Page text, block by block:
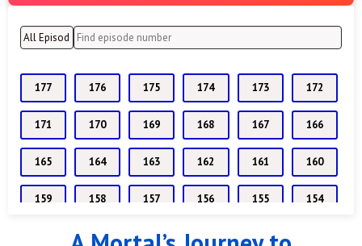
177 176 175 174 173 172
171 170 169 168 167 166
165 164 163 162 161 160
159 158 157 156 155 154
152 151 150 149